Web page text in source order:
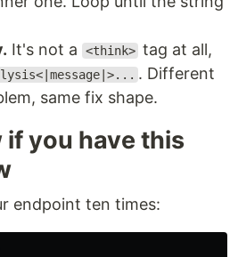
It's not a <think> tag at all,
. Different
same fix shape.
you have this
endpoint ten times: